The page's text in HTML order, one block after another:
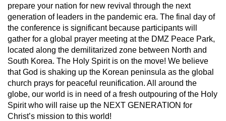
prepare your nation for new revival through the next
generation of leaders in the pandemic era. The final day of
the conference is significant because participants will
gather for a global prayer meeting at the DMZ Peace Park,
located along the demilitarized zone between North and
South Korea. The Holy Spirit is on the move! We believe
that God is shaking up the Korean peninsula as the global
church prays for peaceful reunification. All around the
globe, our world is in need of a fresh outpouring of the Holy
Spirit who will raise up the NEXT GENERATION for
Christ’s mission to this world!